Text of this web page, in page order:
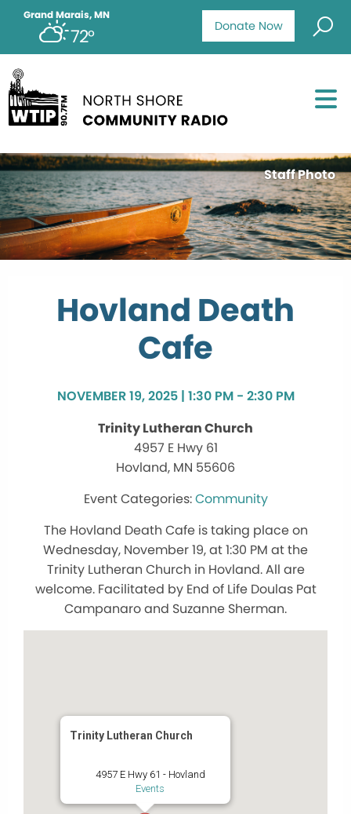
Donate Now
Grand Marais, MN
72°
Staff Photo
Hovland Death
Cafe
NOVEMBER 19, 2025 | 1:30 PM - 2:30 PM
Trinity Lutheran Church
4957 E Hwy 61
Hovland, MN 55606
Community
The Hovland Death Cafe is taking place on
Wednesday, November 19, at 1:30 PM at the
Trinity Lutheran Church in Hovland. All are
welcome. Facilitated by End of Life Doulas Pat
Campanaro and Suzanne Sherman.
Trinity Lutheran Church
4957 E Hwy 61 - Hovland
Events